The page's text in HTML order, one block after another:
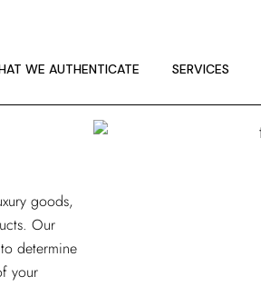
WE AUTHENTICATE SERVICES
goods,
Our
determine
your